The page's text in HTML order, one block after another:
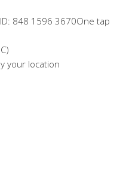
848 1596 3670One tap
your location